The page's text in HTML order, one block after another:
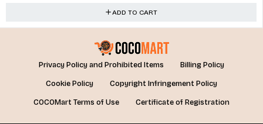
ADD TO CART
Privacy Policy and Prohibited Items
Billing Policy
Cookie Policy
Copyright Infringement Policy
COCOMart Terms of Use
Certificate of Registration